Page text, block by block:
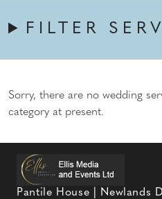
FILTER
Sorry, there are no wedding
category at present.
Pantile House | Newlands